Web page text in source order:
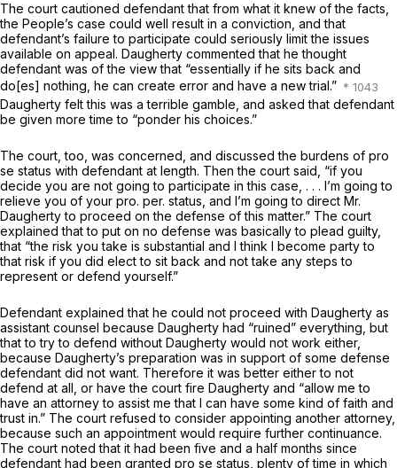
The court cautioned defendant that from what it knew of the facts,
the People’s case could well result in a conviction, and that
defendant’s failure to participate could seriously limit thе issues
available on appeal. Daugherty commented that he thought
defendant was of the view that “essentially if he sits back and
do[es] nothing, he can create error and have a new trial.”
Daugherty felt this was a terrible gamble, and asked that defendant
be given more time to “ponder his choices.”
The court, too, was concerned, and discussed the burdens of pro
se status with defendant at length. Then the court said, “if you
decide you are not going to participate in this case, . . . I’m going to
relieve you of your pro. per. status, and I’m going to direct Mr.
Daugherty to proceed on the defense of this matter.” The court
explained that to put on no defense was basically to plead guilty,
that “the risk you take is substantial and I think I become party to
that risk if you did elect to sit back and not take any steps to
represent or defend yourself.”
Defendant explained that he could not proceed with Daugherty as
assistant counsel because Daugherty had “ruined” everything, but
that to try to defend without Daugherty would not work either,
because Daugherty’s preparation was in support of some defense
defendant did not want. Therefore it was better either to not
defend at all, or have the court fire Daugherty and “allow me to
have an attorney to assist me that I can have some kind of faith and
trust in.” The court refused to consider appointing another attorney,
because such an appointment would require further continuance.
The court noted that it had been five and a half months since
defendant had been granted pro se status, plenty of time in which